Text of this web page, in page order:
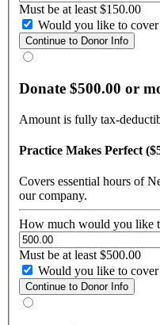
Must be at least $150.00
Would you like to cover
Donate $500.00 or
Amount is fully tax-
Practice Makes Perfect
Covers essential hours of
our company.
How much would you like
Must be at least $500.00
Would you like to cover